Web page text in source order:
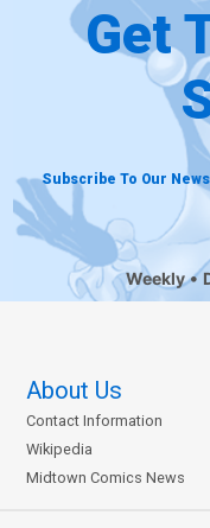
Get
Subscribe To Our
Weekly
About Us
Contact Information
Wikipedia
Midtown Comics News